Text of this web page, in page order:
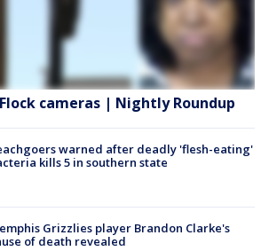
cameras | Nightly Roundup
warned after deadly 'flesh-eating'
kills 5 in southern state
Grizzlies player Brandon Clarke's
of death revealed